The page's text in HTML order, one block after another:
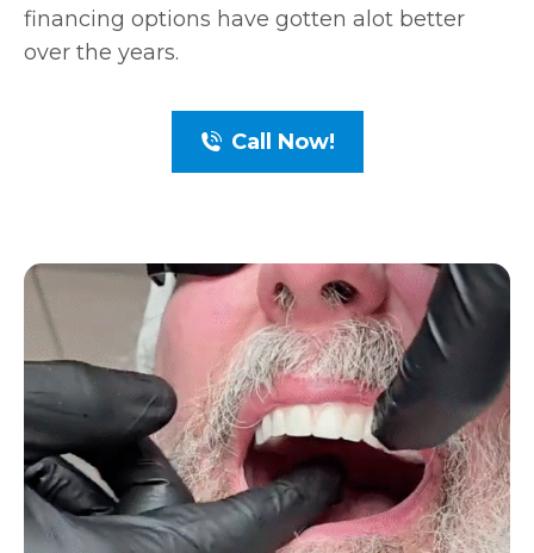
financing options have gotten alot better
over the years.
Call Now!